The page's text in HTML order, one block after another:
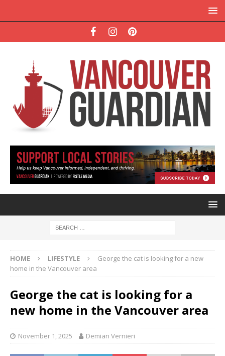
HOME LIFESTYLE
George the cat is looking for a new
home in the Vancouver area
George the cat is looking for a
new home in the Vancouver area
November 1, 2025 Demian Vernieri